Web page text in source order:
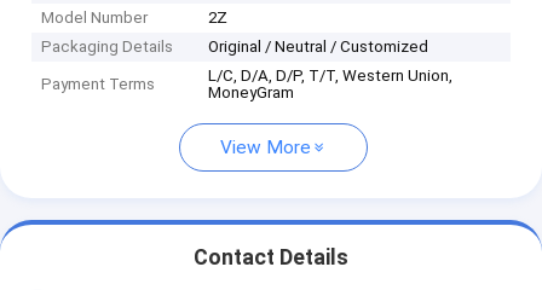
Model Number
2Z
Packaging Details
Original / Neutral / Customized
Payment Terms
L/C, D/A, D/P, T/T, Western Union,
MoneyGram
View More
Contact Details